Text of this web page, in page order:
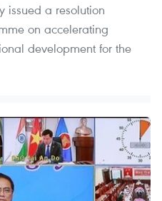
issued a resolution
on accelerating
development for the